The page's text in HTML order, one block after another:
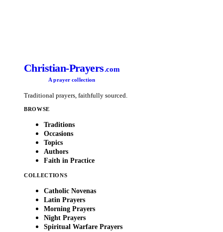
Christian-Prayers.com
A prayer collection
Traditional prayers, faithfully sourced.
BROWSE
Traditions
Occasions
Topics
Authors
Faith in Practice
COLLECTIONS
Catholic Novenas
Latin Prayers
Morning Prayers
Night Prayers
Spiritual Warfare Prayers